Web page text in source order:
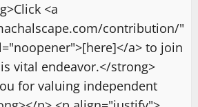
<a
contribution/"
a> to join
vital endeavor.</strong>
for valuing independent